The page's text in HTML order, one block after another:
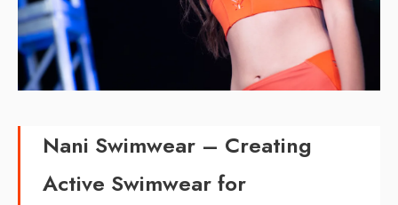
Nani Swimwear – Creating
Active Swimwear for